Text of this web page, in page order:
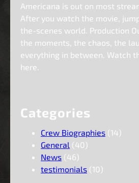
Americana is out on most
After you watch the movie,
the-scenes world. Production
the moments, the chaos, the
everything in between. Watch
here.
Categories
Crew Biographies (14)
General (40)
News (46)
testimonials (10)